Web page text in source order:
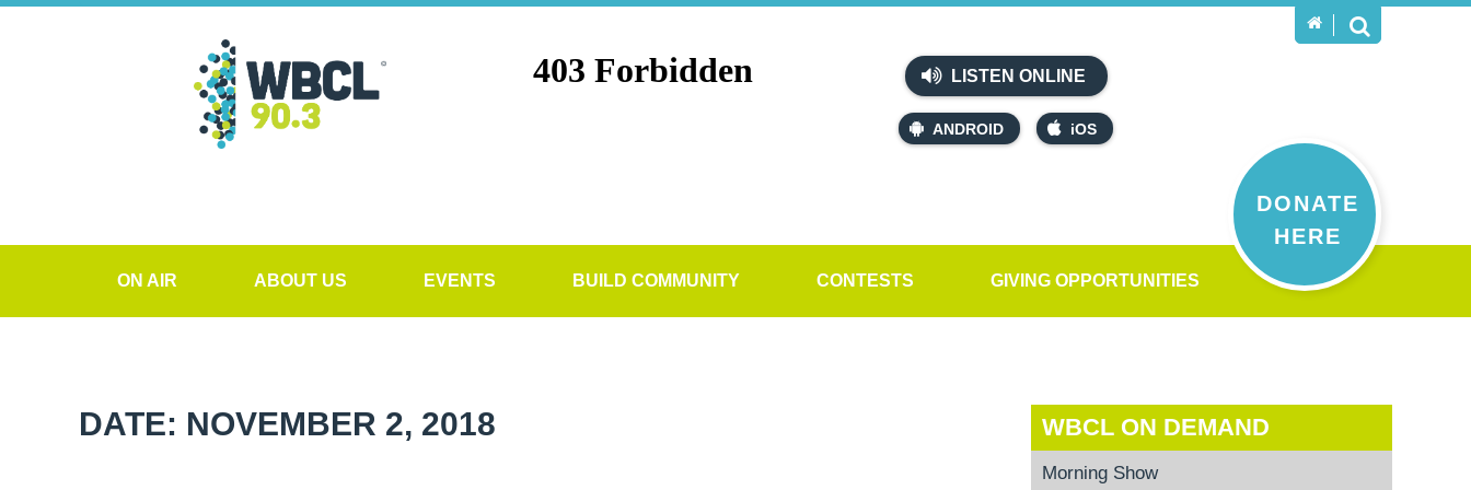
LISTEN ONLINE
ANDROID iOS
DONATE
HERE
ON AIR ABOUT US EVENTS BUILD COMMUNITY CONTESTS GIVING OPPORTUNITIES
DATE: NOVEMBER 2, 2018 WBCL ON DEMAND
Morning Show